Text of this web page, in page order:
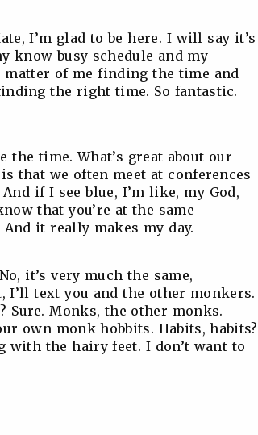
I’m glad to be here. I will say it’s
know busy schedule and my
of me finding the time and
the right time. So fantastic.
the time. What’s great about our
that we often meet at conferences
if I see blue, I’m like, my God,
that you’re at the same
it really makes my day.
it’s very much the same,
I’ll text you and the other monkers.
Sure. Monks, the other monks.
own monk hobbits. Habits, habits?
with the hairy feet. I don’t want to